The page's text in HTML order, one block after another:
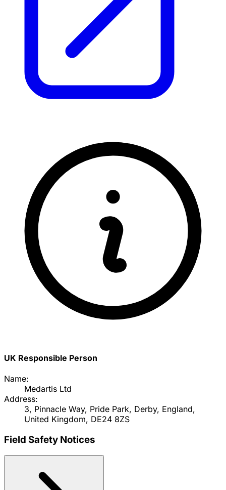
UK Responsible Person
Name:
Medartis Ltd
Address:
3, Pinnacle Way, Pride Park, Derby, England,
United Kingdom, DE24 8ZS
Field Safety Notices